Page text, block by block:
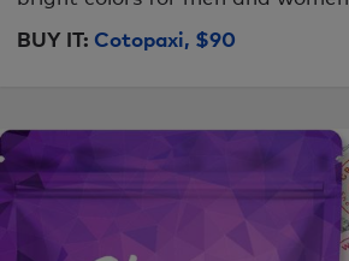
BUY IT: Cotopaxi, $90